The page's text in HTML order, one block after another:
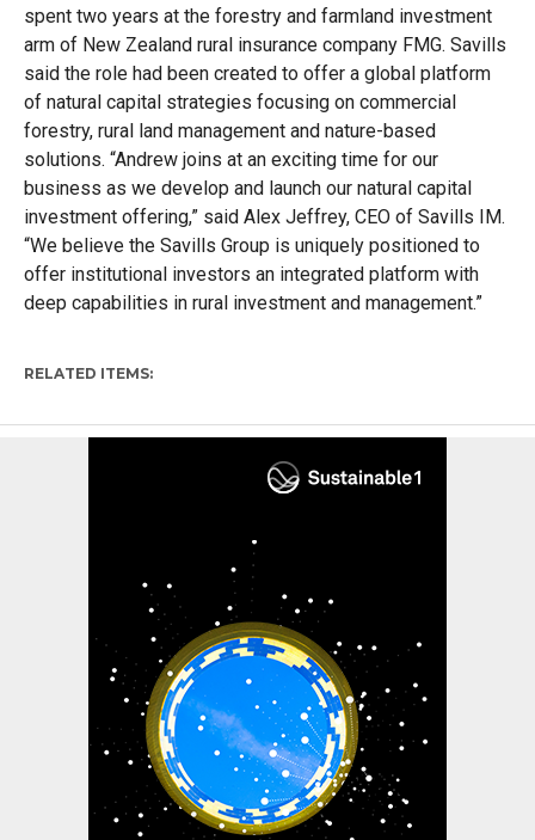
spent two years at the forestry and farmland investment
arm of New Zealand rural insurance company FMG. Savills
said the role had been created to offer a global platform
of natural capital strategies focusing on commercial
forestry, rural land management and nature-based
solutions. “Andrew joins at an exciting time for our
business as we develop and launch our natural capital
investment offering,” said Alex Jeffrey, CEO of Savills IM.
“We believe the Savills Group is uniquely positioned to
offer institutional investors an integrated platform with
deep capabilities in rural investment and management.”
RELATED ITEMS: